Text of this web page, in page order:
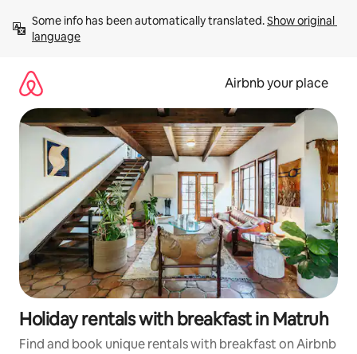
content
Some info has been automatically translated. Show original
language
Airbnb your place
Holiday rentals with breakfast in Matruh
Find and book unique rentals with breakfast on Airbnb